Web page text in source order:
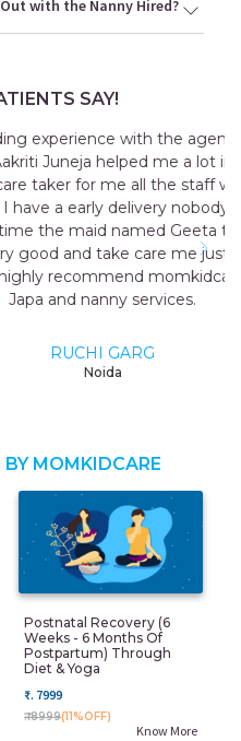
with the Nanny Hired?
SAY!
with the agency my
me a lot in sending
all the staff was very
nobody at home
Geeta they send
care me just like my
momkidcare for the
services.
MOMKIDCARE
Postnatal Recovery (6
Weeks - 6 Months Of
Postpartum) Through
Diet & Yoga
₹. 7999
₹. 8999(11%OFF)
Know More